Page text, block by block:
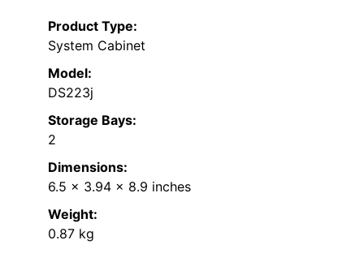
Product Type:
System Cabinet
Model:
DS223j
Storage Bays:
2
Dimensions:
6.5 x 3.94 x 8.9 inches
Weight:
0.87 kg